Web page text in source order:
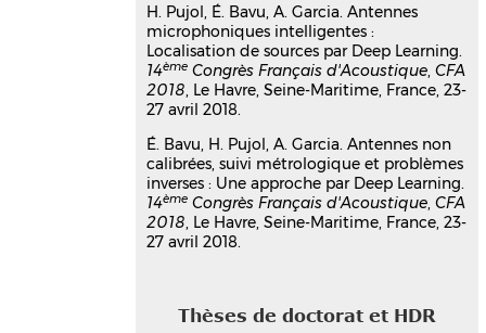
hal-02106622v1
Antennes non calibrées, suivi
métrologique et problèmes
inverses : Une approche par Deep
Learning
Eric Bavu , Hadrien Pujol,
Garcia
14ème Congrès Français d' Acoustique,
CFA 2018 , Apr 2018, Le Havre, Seine-
Maritime, France
Communication dans un congrès
intelligentes : Localisation de
H. Pujol, É. Bavu, A. Garcia. Antennes
microphoniques intelligentes :
Localisation de sources par Deep Learning.
14ème Congrès Français d'Acoustique,CFA
2018, Le Havre, Seine-Maritime, France, 23-
27 avril 2018.
É. Bavu, H. Pujol, A. Garcia. Antennes non
calibrées, suivi métrologique et problèmes
inverses : Une approche par Deep Learning.
14ème Congrès Français d'Acoustique,CFA
2018, Le Havre, Seine-Maritime, France, 23-
27 avril 2018.
Thèses de doctorat et HDR